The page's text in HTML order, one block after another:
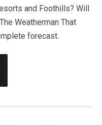
and Foothills? Will
Weatherman That
forecast.